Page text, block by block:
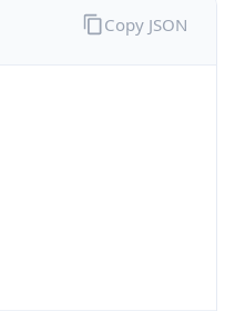
Copy JSON